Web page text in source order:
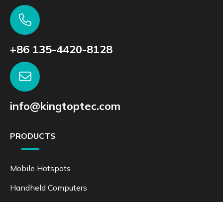
+86 135-4420-8128
info@kingtoptec.com
PRODUCTS
Mobile Hotspots
Handheld Computers